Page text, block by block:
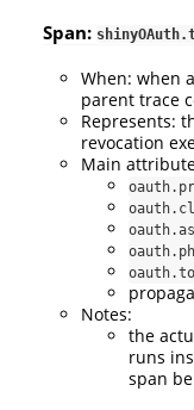
Span:
When: when
parent trace
Represents:
revocation
Main
Notes:
the
runs
span